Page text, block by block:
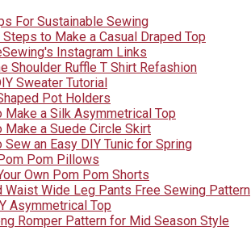
For Sustainable Sewing
Steps to Make a Casual Draped Top
Instagram Links
Shoulder Ruffle T Shirt Refashion
Sweater Tutorial
Pot Holders
Make a Silk Asymmetrical Top
Make a Suede Circle Skirt
Sew an Easy DIY Tunic for Spring
Pom Pillows
Own Pom Pom Shorts
Waist Wide Leg Pants Free Sewing Pattern
Asymmetrical Top
Romper Pattern for Mid Season Style